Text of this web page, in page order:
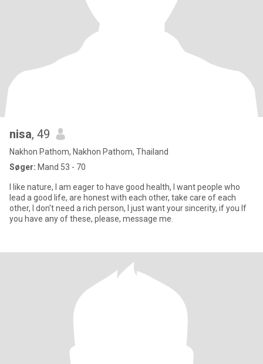
nisa, 49
Nakhon Pathom, Nakhon Pathom, Thailand
Søger: Mand 53 - 70
I like nature, I am eager to have good health, I want people who
lead a good life, are honest with each other, take care of each
other, I don't need a rich person, I just want your sincerity, if you If
you have any of these, please, message me.